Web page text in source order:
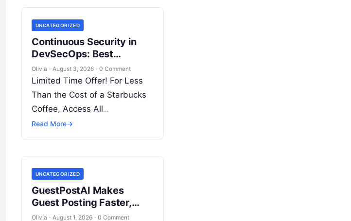
Introduction…
UNCATEGORIZED
Continuous Security in
DevSecOps: Best
Practices for Cloud,
Containers, and
Infrastructure
Olivia · August 3, 2026 · 0 Comment
Limited Time Offer! For Less
Than the Cost of a Starbucks
Coffee, Access All
DevOpsSchool Videos on
YouTube Unlimitedly. Master
Introduction…
Read More→
UNCATEGORIZED
GuestPostAI Makes
Guest Posting Faster,
Easier, and More
Olivia · August 1, 2026 · 0 Comment